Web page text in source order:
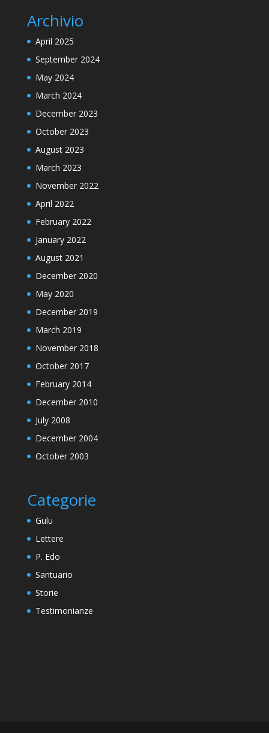
Archivio
April 2025
September 2024
May 2024
March 2024
December 2023
October 2023
August 2023
March 2023
November 2022
April 2022
February 2022
January 2022
August 2021
December 2020
May 2020
December 2019
March 2019
November 2018
October 2017
February 2014
December 2010
July 2008
December 2004
October 2003
Categorie
Gulu
Lettere
P. Edo
Santuario
Storie
Testimonianze